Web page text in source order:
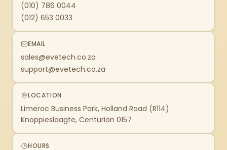
(010) 786 0044
(012) 653 0033
EMAIL
sales@evetech.co.za
support@evetech.co.za
LOCATION
Limeroc Business Park, Holland Road (R114)
Knoppieslaagte, Centurion 0157
HOURS